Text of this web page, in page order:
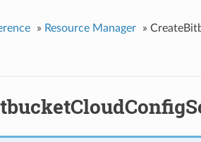
» Resource Manager »